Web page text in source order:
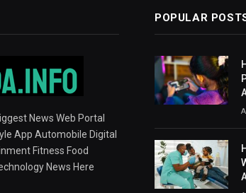
News Web Portal
App Automobile Digital
Fitness Food
News Here
POPULAR